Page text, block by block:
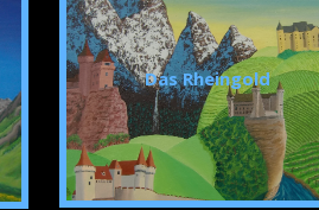
Das Rheingold